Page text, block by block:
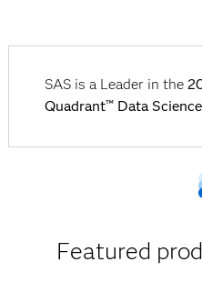
SAS is a Leader in the
Quadrant™ Data
Featured